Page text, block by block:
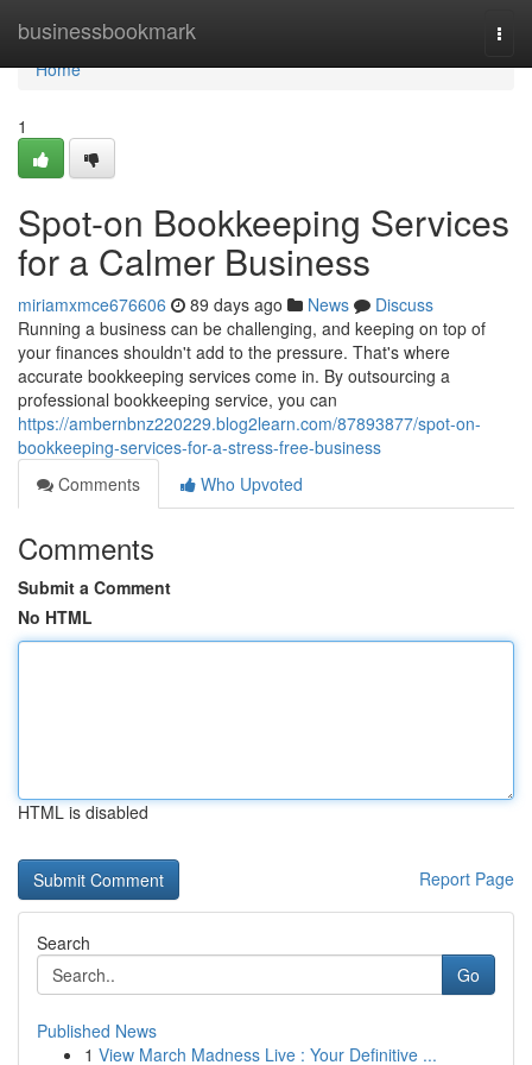
businessbookmark
Home
Home
1
Spot-on Bookkeeping Services
for a Calmer Business
miriamxmce676606 89 days ago News
Discuss
Running a business can be challenging, and keeping on top of
your finances shouldn't add to the pressure. That's where
accurate bookkeeping services come in. By outsourcing a
professional bookkeeping service, you can
https://ambernbnz220229.blog2learn.com/87893877/spot-on-
bookkeeping-services-for-a-stress-free-business
Comments
Who Upvoted
Comments
Submit a Comment
No HTML
HTML is disabled
Report Page
Search
Go
Published News
1 View March Madness Live : Your Definitive ...